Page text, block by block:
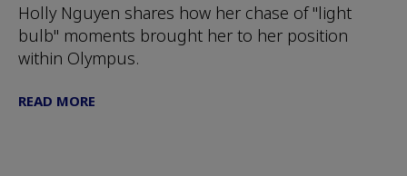
Holly Nguyen shares how her chase of "light
bulb" moments brought her to her position
within Olympus.
READ MORE